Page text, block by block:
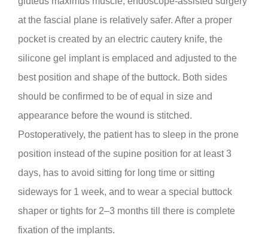
at the fascial plane is relatively safer. After a proper
pocket is created by an electric cautery knife, the
silicone gel implant is emplaced and adjusted to the
best position and shape of the buttock. Both sides
should be confirmed to be of equal in size and
appearance before the wound is stitched.
Postoperatively, the patient has to sleep in the prone
position instead of the supine position for at least 3
days, has to avoid sitting for long time or sitting
sideways for 1 week, and to wear a special buttock
shaper or tights for 2–3 months till there is complete
fixation of the implants.